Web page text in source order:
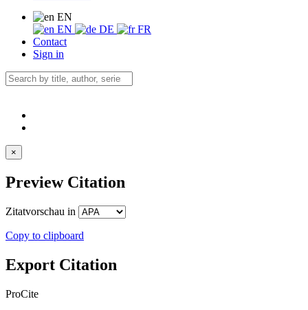
EN
EN
DE
FR
Contact
Sign in
×
Preview Citation
Zitatvorschau in
Copy to clipboard
Export Citation
ProCite